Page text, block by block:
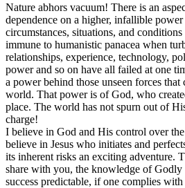
Nature abhors vacuum! There is an
dependence on a higher, infallible
circumstances, situations, and
immune to humanistic panacea when
relationships, experience, technology,
power and so on have all failed at one
a power behind those unseen forces
world. That power is of God, who
place. The world has not spurn out of
charge!
I believe in God and His control over
believe in Jesus who initiates and
its inherent risks an exciting adventure.
share with you, the knowledge of
success predictable, if one complies with